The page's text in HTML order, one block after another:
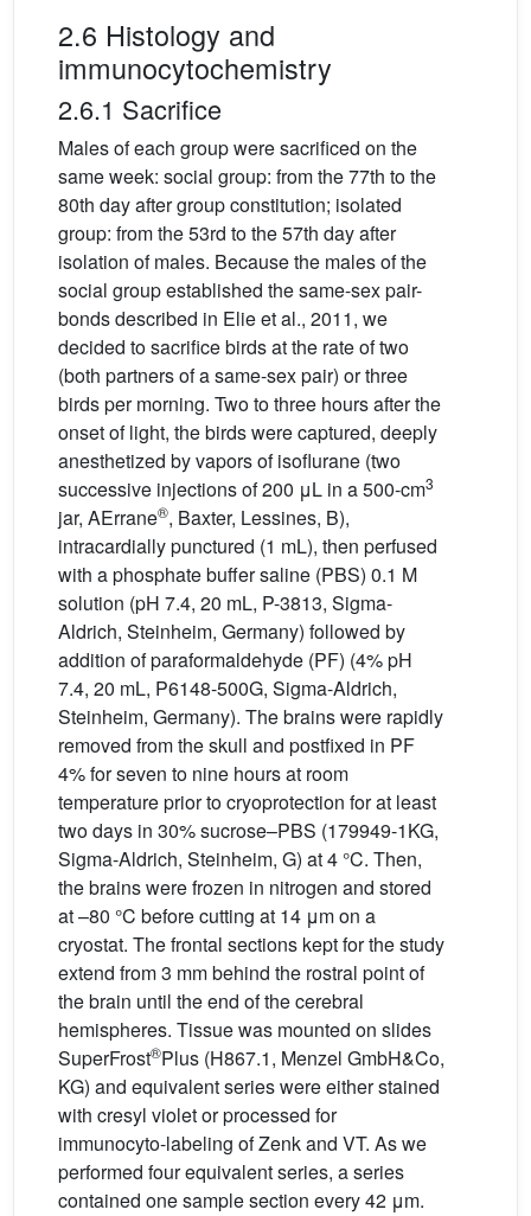
2.6 Histology and
immunocytochemistry
2.6.1 Sacrifice
Males of each group were sacrificed on the
same week: social group: from the 77th to the
80th day after group constitution; isolated
group: from the 53rd to the 57th day after
isolation of males. Because the males of the
social group established the same-sex pair-
bonds described in Elie et al., 2011, we
decided to sacrifice birds at the rate of two
(both partners of a same-sex pair) or three
birds per morning. Two to three hours after the
onset of light, the birds were captured, deeply
anesthetized by vapors of isoflurane (two
successive injections of 200 μL in a 500-cm3
jar, AErrane®, Baxter, Lessines, B),
intracardially punctured (1 mL), then perfused
with a phosphate buffer saline (PBS) 0.1 M
solution (pH 7.4, 20 mL, P-3813, Sigma-
Aldrich, Steinheim, Germany) followed by
addition of paraformaldehyde (PF) (4% pH
7.4, 20 mL, P6148-500G, Sigma-Aldrich,
Steinheim, Germany). The brains were rapidly
removed from the skull and postfixed in PF
4% for seven to nine hours at room
temperature prior to cryoprotection for at least
two days in 30% sucrose–PBS (179949-1KG,
Sigma-Aldrich, Steinheim, G) at 4 °C. Then,
the brains were frozen in nitrogen and stored
at –80 °C before cutting at 14 μm on a
cryostat. The frontal sections kept for the study
extend from 3 mm behind the rostral point of
the brain until the end of the cerebral
hemispheres. Tissue was mounted on slides
SuperFrost®Plus (H867.1, Menzel GmbH&Co,
KG) and equivalent series were either stained
with cresyl violet or processed for
immunocyto-labeling of Zenk and VT. As we
performed four equivalent series, a series
contained one sample section every 42 μm.